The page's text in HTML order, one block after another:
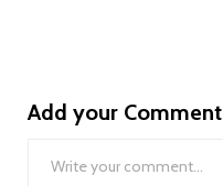
Add your Comment